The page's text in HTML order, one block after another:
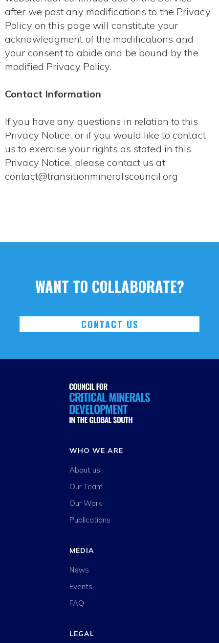
after we post any modifications to the Privacy
Policy on this page will constitute your
acknowledgment of the modifications and
your consent to abide and be bound by the
modified Privacy Policy.
Contact Information
If you have any questions in relation to this
Privacy Notice, or if you would like to contact
us to exercise your rights as stated in this
Privacy Notice, please contact us at
contact@transitionmineralscouncil.org
WANT TO COLLABORATE?
CONTACT US
WHO WE ARE
About us
Our Team
Our Work
Publications
MEDIA
News
Events
FAQ
LEGAL